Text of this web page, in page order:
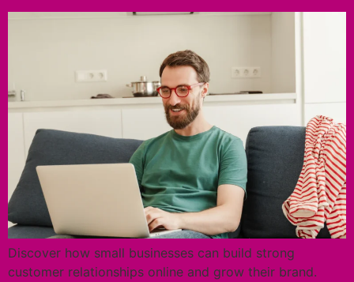
Discover how small businesses can build strong
customer relationships online and grow their brand.